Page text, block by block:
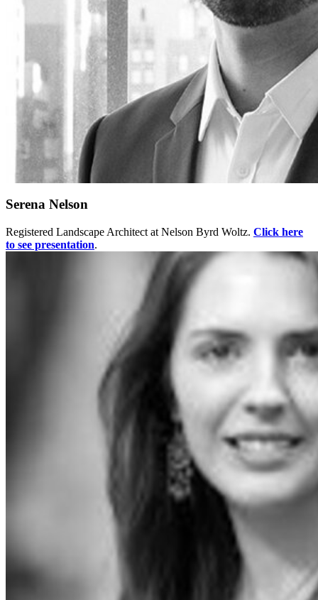
Serena Nelson
Registered Landscape Architect at Nelson Byrd Woltz. Click here
to see presentation.